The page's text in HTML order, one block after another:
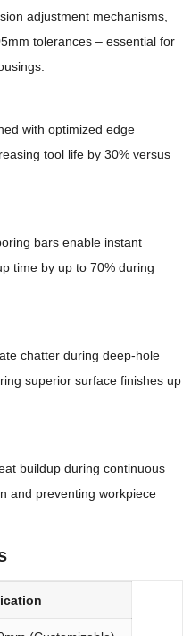
adjustment mechanisms,
tolerances – essential for
with optimized edge
tool life by 30% versus
bars enable instant
time by up to 70% during
chatter during deep-hole
superior surface finishes up
buildup during continuous
and preventing workpiece